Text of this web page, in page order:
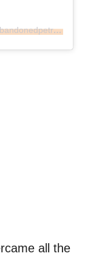
Objavu dijeli Abandoned Pet Rescue (@abandonedpetrescue)
all the